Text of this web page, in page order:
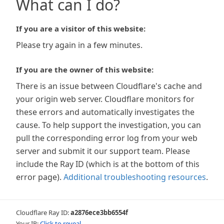
What can I do?
If you are a visitor of this website:
Please try again in a few minutes.
If you are the owner of this website:
There is an issue between Cloudflare's cache and
your origin web server. Cloudflare monitors for
these errors and automatically investigates the
cause. To help support the investigation, you can
pull the corresponding error log from your web
server and submit it our support team. Please
include the Ray ID (which is at the bottom of this
error page). Additional troubleshooting resources.
Cloudflare Ray ID:a2876ece3bb6554f